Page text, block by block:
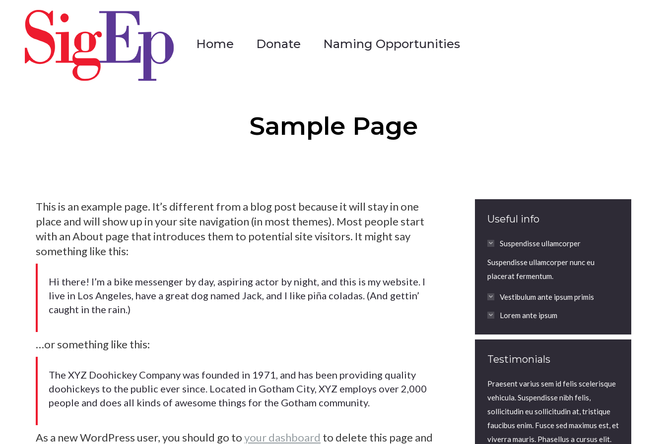
Home Donate Naming Opportunities
Sample Page
This is an example page. It’s different from a blog post because it will stay in one
place and will show up in your site navigation (in most themes). Most people start
with an About page that introduces them to potential site visitors. It might say
something like this:
Hi there! I’m a bike messenger by day, aspiring actor by night, and this is my website. I
live in Los Angeles, have a great dog named Jack, and I like piña coladas. (And gettin’
caught in the rain.)
…or something like this:
The XYZ Doohickey Company was founded in 1971, and has been providing quality
doohickeys to the public ever since. Located in Gotham City, XYZ employs over 2,000
people and does all kinds of awesome things for the Gotham community.
As a new WordPress user, you should go toyour dashboard to delete this page and
Useful info
Suspendisse ullamcorper
Suspendisse ullamcorper nunc eu
placerat fermentum.
Vestibulum ante ipsum primis
Lorem ante ipsum
Testimonials
Morbi tempus laoreet dolor, sed auctor
blandit venenatis erat, at maximus arcu
Etiam auctor suscipit consequat. Morbi
ac bibendum mauris. Curabitur ultrices
dolor nulla glavrida.
Proin eget ex convallis eu viverra lorem
pretium. Morbi dapibus a tellus at
felis, sollicitudin eu sollicitudin at,
Praesent varius sem id felis scelerisque
vehicula. Suspendisse nibh felis,
sollicitudin eu sollicitudin at, tristique
faucibus enim. Fusce sed maximus est, et
viverra mauris. Phasellus a cursus elit.